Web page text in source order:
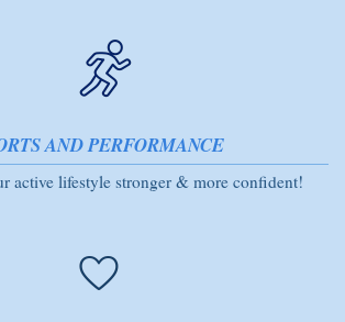
AND PERFORMANCE
active lifestyle stronger & more confident!